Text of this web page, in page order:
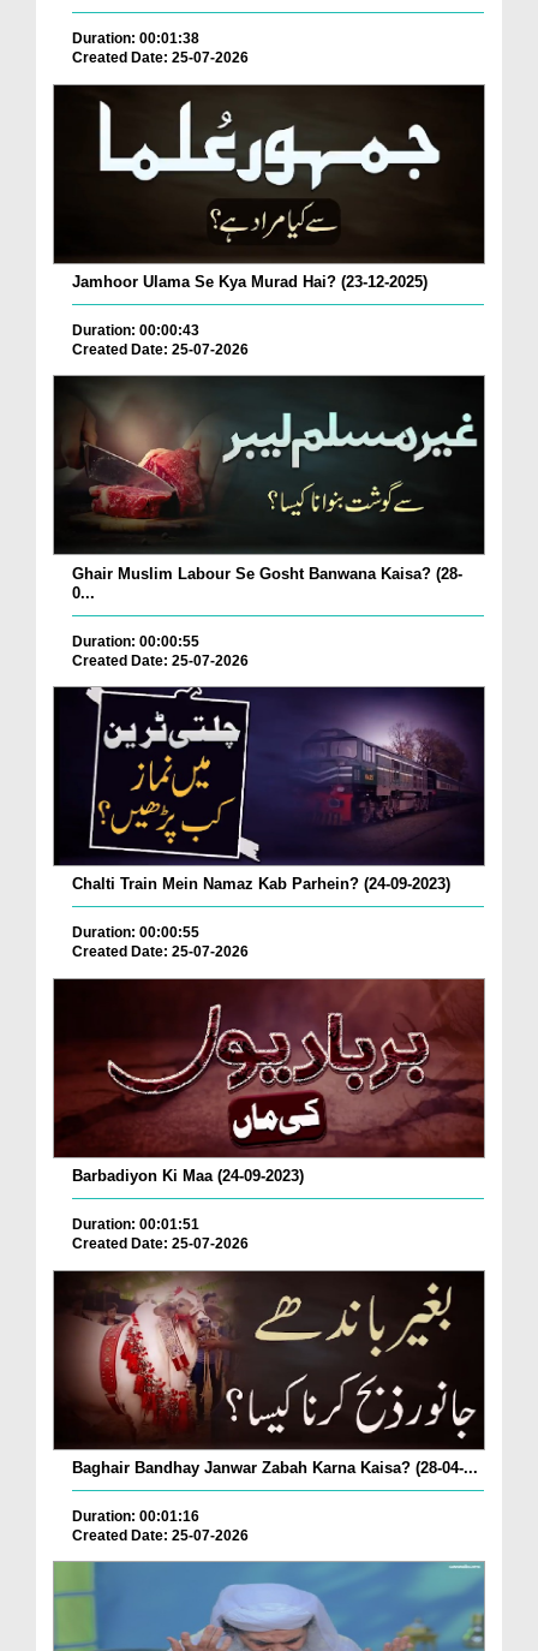
Duration: 00:01:38
Created Date: 25-07-2026
Jamhoor Ulama Se Kya Murad Hai? (23-12-2025)
Duration: 00:00:43
Created Date: 25-07-2026
Ghair Muslim Labour Se Gosht Banwana Kaisa? (28-
0...
Duration: 00:00:55
Created Date: 25-07-2026
Chalti Train Mein Namaz Kab Parhein? (24-09-2023)
Duration: 00:00:55
Created Date: 25-07-2026
Barbadiyon Ki Maa (24-09-2023)
Duration: 00:01:51
Created Date: 25-07-2026
Baghair Bandhay Janwar Zabah Karna Kaisa? (28-04-...
Duration: 00:01:16
Created Date: 25-07-2026